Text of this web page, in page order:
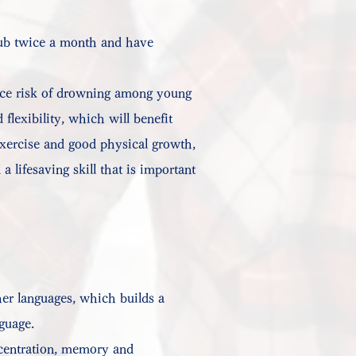
twice a month and have
risk of drowning among young
flexibility, which will benefit
and good physical growth,
a lifesaving skill that is important
languages, which builds a
memory and